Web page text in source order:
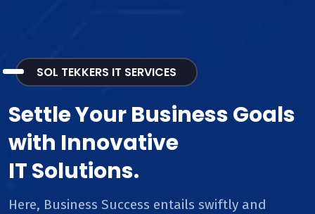
SOL TEKKERS IT SERVICES
Settle Your Business Goals
with Innovative
IT Solutions.
Here, Business Success entails swiftly and